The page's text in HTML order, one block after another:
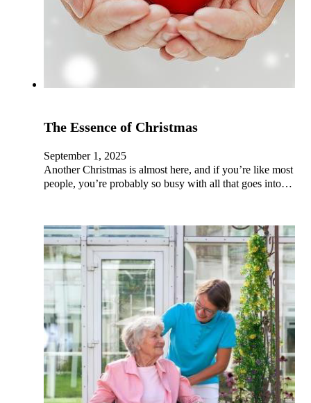
The Essence of Christmas
September 1, 2025
Another Christmas is almost here, and if you’re like most
people, you’re probably so busy with all that goes into…